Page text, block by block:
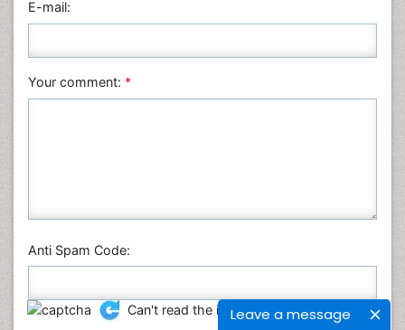
Leave a message
E-mail:
Your comment: *
Anti Spam Code:
Can't read the image?click hereto refresh